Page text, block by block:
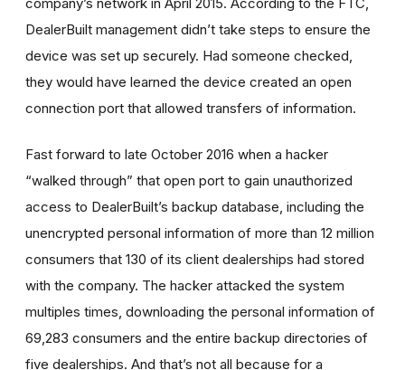
DealerBuilt management didn’t take steps to ensure the
device was set up securely. Had someone checked,
they would have learned the device created an open
connection port that allowed transfers of information.
Fast forward to late October 2016 when a hacker
“walked through” that open port to gain unauthorized
access to DealerBuilt’s backup database, including the
unencrypted personal information of more than 12 million
consumers that 130 of its client dealerships had stored
with the company. The hacker attacked the system
multiples times, downloading the personal information of
69,283 consumers and the entire backup directories of
five dealerships. And that’s not all because for a